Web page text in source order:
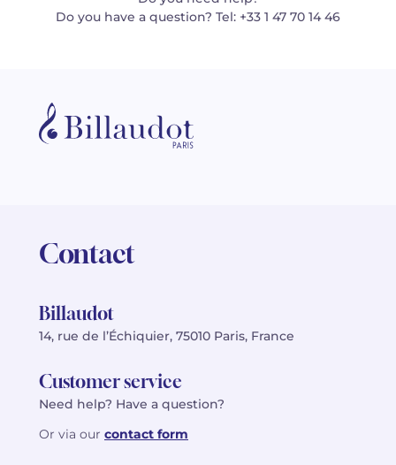
Do you have a question? Tel: +33 1 47 70 14 46
Contact
Billaudot
14, rue de l’Échiquier, 75010 Paris, France
Customer service
Need help? Have a question?
Or via our contact form